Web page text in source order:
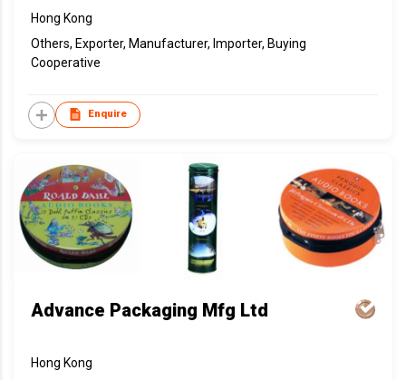
Hong Kong
Others, Exporter, Manufacturer, Importer, Buying
Cooperative
Enquire
Advance Packaging Mfg Ltd
Hong Kong